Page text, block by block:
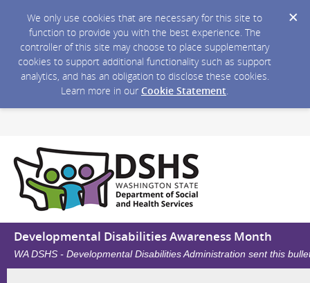
We only use cookies that are necessary for this site to
function to provide you with the best experience. The
controller of this site may choose to place supplementary
cookies to support additional functionality such as support
analytics, and has an obligation to disclose these cookies.
Learn more in our Cookie Statement.
Developmental Disabilities Awareness Month
WA DSHS - Developmental Disabilities Administration sent this